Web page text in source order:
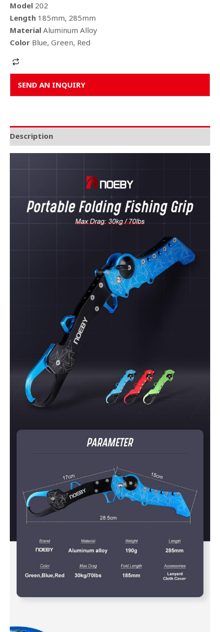
Model 202
Length 185mm, 285mm
Material Aluminum Alloy
Color Blue, Green, Red
SEND AN INQUIRY
Description